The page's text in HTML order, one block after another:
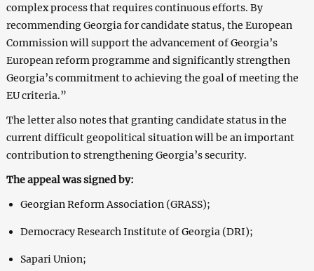
complex process that requires continuous efforts. By
recommending Georgia for candidate status, the European
Commission will support the advancement of Georgia’s
European reform programme and significantly strengthen
Georgia’s commitment to achieving the goal of meeting the
EU criteria.”
The letter also notes that granting candidate status in the
current difficult geopolitical situation will be an important
contribution to strengthening Georgia’s security.
The appeal was signed by:
Georgian Reform Association (GRASS);
Democracy Research Institute of Georgia (DRI);
Sapari Union;